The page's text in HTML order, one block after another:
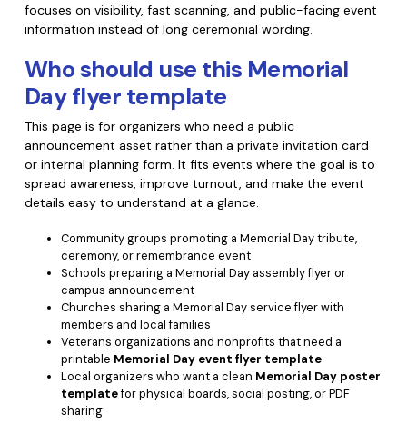
All New PDFelement 12：Smarter, faster,
easier
From AI power to bulk tools - the new PDFelement makes
every PDF task a breeze. Smarter, faster, easier.
Free Download
AI for PDF
Chat with PDF
AI PDF Summarizer
AI PDF Translator
AI Grammar Checker
Chat with Image
AI Content Detector
AI Rewrite PDF
Explain PDF with AI
Chat with Document
AI Image Generator
Publishing
Reviews & Awards
Customer Stories
Customer Reviews
G2 Awards
PDF Software Comparison
User Guide
PDFelement for Windows
PDFelement for Mac
PDFelement for iOS
focuses on visibility, fast scanning, and public-facing event
information instead of long ceremonial wording.
Who should use this Memorial
Day flyer template
This page is for organizers who need a public
announcement asset rather than a private invitation card
or internal planning form. It fits events where the goal is to
spread awareness, improve turnout, and make the event
details easy to understand at a glance.
Community groups promoting a Memorial Day tribute,
ceremony, or remembrance event
Schools preparing a Memorial Day assembly flyer or
campus announcement
Churches sharing a Memorial Day service flyer with
members and local families
Veterans organizations and nonprofits that need a
printable Memorial Day event flyer template
Local organizers who want a clean Memorial Day poster
templatefor physical boards, social posting, or PDF
sharing